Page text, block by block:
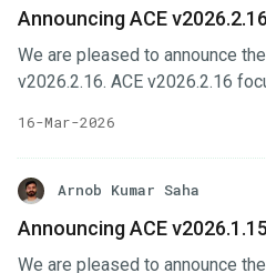
changes done in this release.
configuration is now exposed
with email and webhook routing
Announcing ACE v2026.2.16
We are pleased to announce
v2026.2.16. ACE v2026.2.16
across the platform. In this
done in this release. Key
projection and automatic
projected monthly usage and
assigned to the appropriate
16-Mar-2026
Arnob Kumar Saha
Announcing ACE v2026.1.15
We are pleased to announce